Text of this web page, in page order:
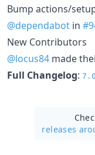
Bump actions/
@dependabot in
New Contributors
@locus84 made
Full Changelog:
releases